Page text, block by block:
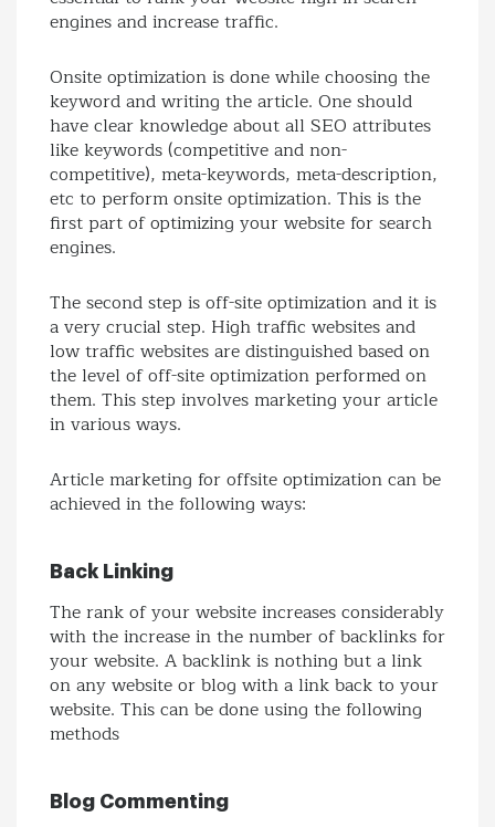
engines and increase traffic.
Onsite optimization is done while choosing the
keyword and writing the article. One should
have clear knowledge about all SEO attributes
like keywords (competitive and non-
competitive), meta-keywords, meta-description,
etc to perform onsite optimization. This is the
first part of optimizing your website for search
engines.
The second step is off-site optimization and it is
a very crucial step. High traffic websites and
low traffic websites are distinguished based on
the level of off-site optimization performed on
them. This step involves marketing your article
in various ways.
Article marketing for offsite optimization can be
achieved in the following ways:
Back Linking
The rank of your website increases considerably
with the increase in the number of backlinks for
your website. A backlink is nothing but a link
on any website or blog with a link back to your
website. This can be done using the following
methods
Blog Commenting